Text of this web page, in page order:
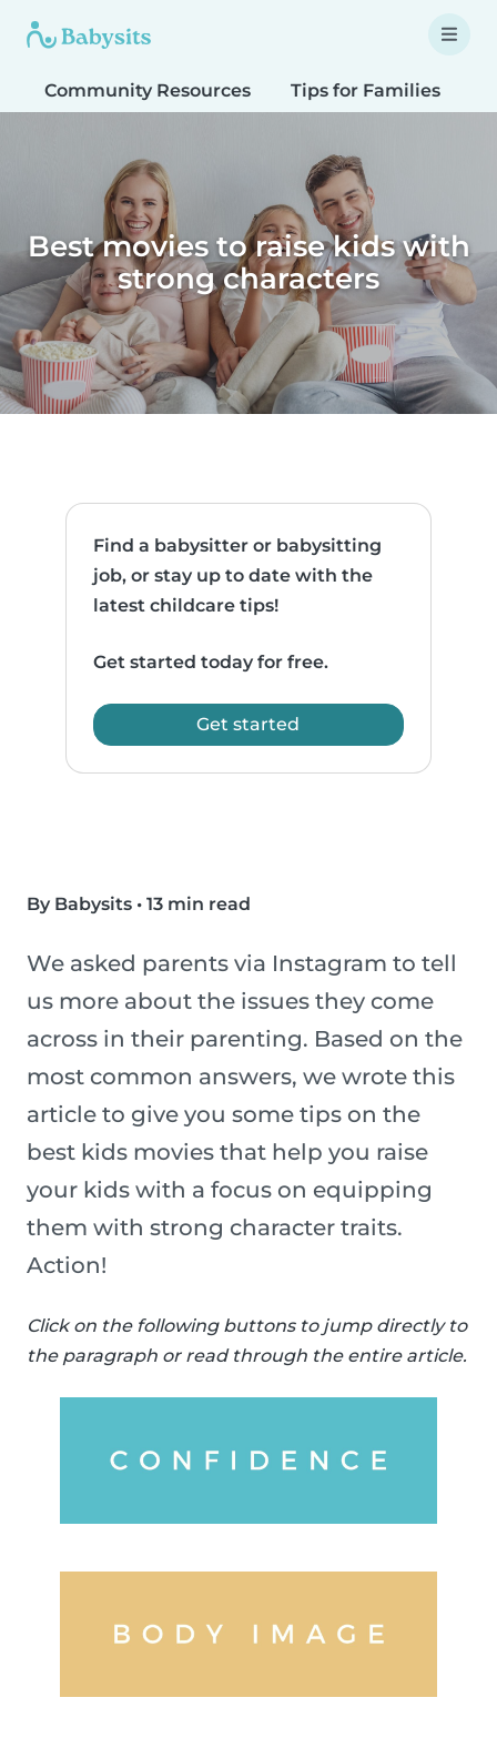
Community Resources Tips for Families
Best movies to raise kids with
strong characters
Find a babysitter or babysitting
job, or stay up to date with the
latest childcare tips!
Get started today for free.
Get started
By Babysits • 13 min read
We asked parents via Instagram to tell
us more about the issues they come
across in their parenting. Based on the
most common answers, we wrote this
article to give you some tips on the
best kids movies that help you raise
your kids with a focus on equipping
them with strong character traits.
Action!
Click on the following buttons to jump directly to
the paragraph or read through the entire article.